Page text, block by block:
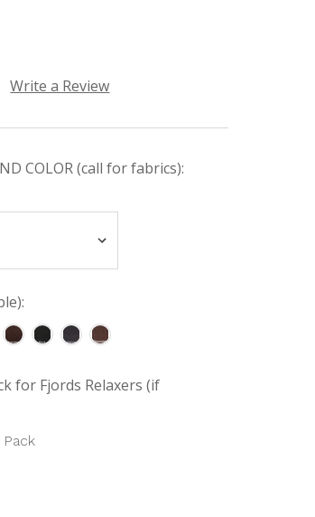
Write a Review
COLOR (call for fabrics):
for Fjords Relaxers (if